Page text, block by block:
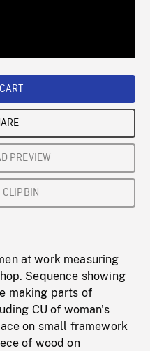
PREVIEW
CLIPBIN
at work measuring
Sequence showing
making parts of
CU of woman's
on small framework
of wood on